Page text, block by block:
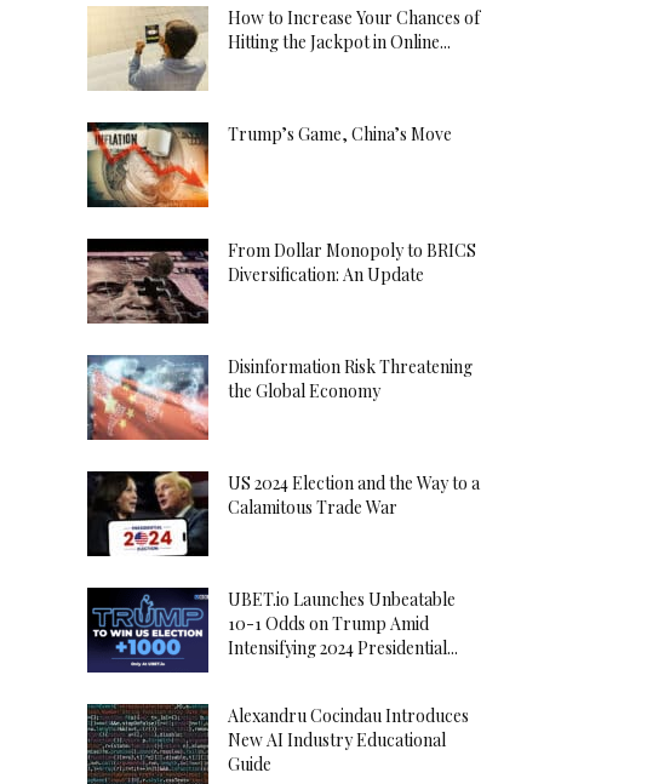
How to Increase Your Chances of
Hitting the Jackpot in Online...
Trump’s Game, China’s Move
From Dollar Monopoly to BRICS
Diversification: An Update
Disinformation Risk Threatening
the Global Economy
US 2024 Election and the Way to a
Calamitous Trade War
UBET.io Launches Unbeatable
10-1 Odds on Trump Amid
Intensifying 2024 Presidential...
Alexandru Cocindau Introduces
New AI Industry Educational
Guide